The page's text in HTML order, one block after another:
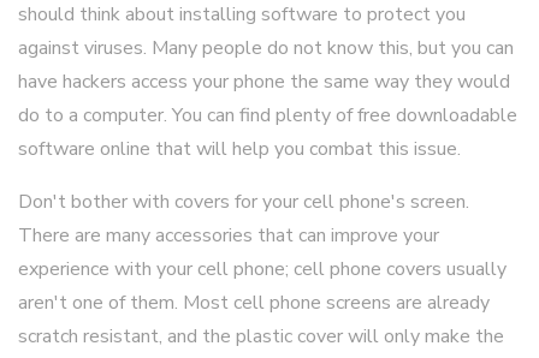
should think about installing software to protect you
against viruses. Many people do not know this, but you can
have hackers access your phone the same way they would
do to a computer. You can find plenty of free downloadable
software online that will help you combat this issue.
Don't bother with covers for your cell phone's screen.
There are many accessories that can improve your
experience with your cell phone; cell phone covers usually
aren't one of them. Most cell phone screens are already
scratch resistant, and the plastic cover will only make the